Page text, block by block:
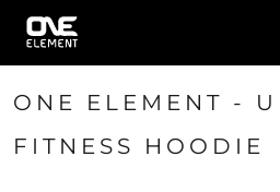
ONE ELEMENT -
FITNESS HOODIE